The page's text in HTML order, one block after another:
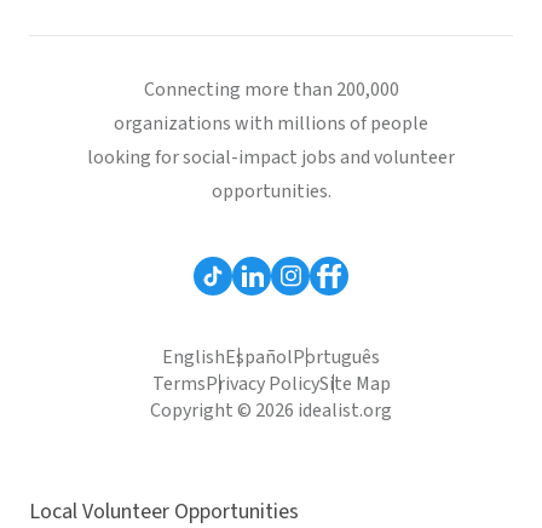
Connecting more than 200,000
organizations with millions of people
looking for social-impact jobs and volunteer
opportunities.
EnglishEspañolPortuguês
TermsPrivacy PolicySite Map
Copyright © 2026 idealist.org
Local Volunteer Opportunities